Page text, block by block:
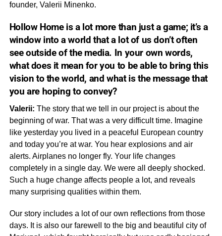
founder, Valerii Minenko.
Hollow Home is a lot more than just a game; it’s a
window into a world that a lot of us don’t often
see outside of the media. In your own words,
what does it mean for you to be able to bring this
vision to the world, and what is the message that
you are hoping to convey?
Valerii: The story that we tell in our project is about the
beginning of war. That was a very difficult time. Imagine
like yesterday you lived in a peaceful European country
and today you’re at war. You hear explosions and air
alerts. Airplanes no longer fly. Your life changes
completely in a single day. We were all deeply shocked.
Such a huge change affects people a lot, and reveals
many surprising qualities within them.
Our story includes a lot of our own reflections from those
days. It is also our farewell to the big and beautiful city of